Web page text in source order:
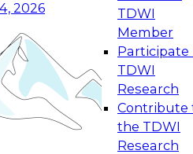
2026
TDWI
Member
Participate
TDWI
Research
Contribute
the TDWI
Research
Data Management
how to modernize by
latest technologies,
services, and best